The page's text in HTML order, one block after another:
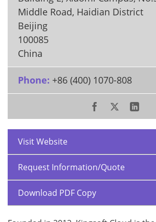
Middle Road, Haidian District
Beijing
100085
China
Phone: +86 (400) 1070-808
Visit Website
Request Information/Quote
Download PDF Copy